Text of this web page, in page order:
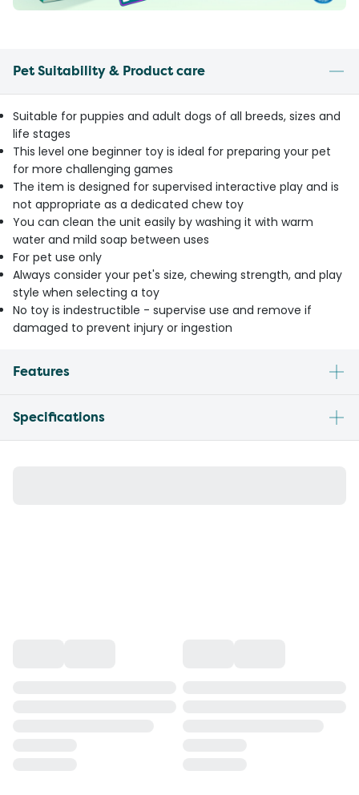
Pet Suitability & Product care
Suitable for puppies and adult dogs of all breeds, sizes and
life stages
This level one beginner toy is ideal for preparing your pet
for more challenging games
The item is designed for supervised interactive play and is
not appropriate as a dedicated chew toy
You can clean the unit easily by washing it with warm
water and mild soap between uses
For pet use only
Always consider your pet's size, chewing strength, and play
style when selecting a toy
No toy is indestructible - supervise use and remove if
damaged to prevent injury or ingestion
Features
Specifications